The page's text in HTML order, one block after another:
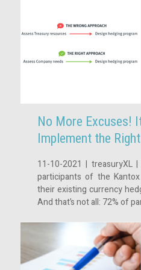
No More Excuses!
Implement the
11-10-2021 | treasuryXL
participants of the
their existing currency
And that’s not all: 72% of